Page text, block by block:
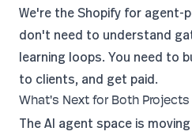
We're the Shopify for agent-
don't need to understand
learning loops. You need to
to clients, and get paid.
What's Next for Both Projects
The AI agent space is